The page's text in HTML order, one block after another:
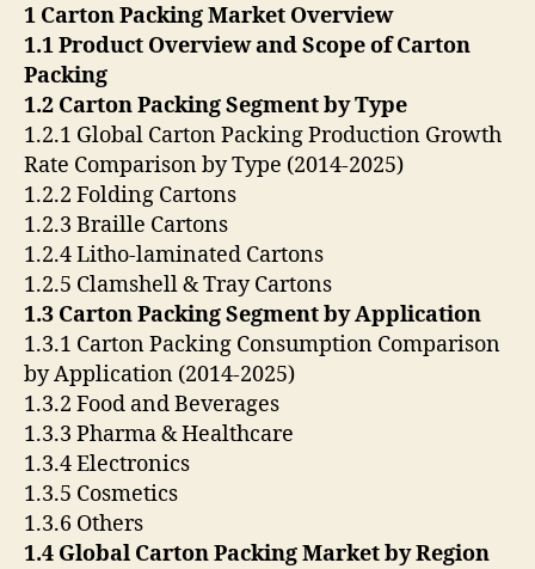
1 Carton Packing Market Overview
1.1 Product Overview and Scope of Carton
Packing
1.2 Carton Packing Segment by Type
1.2.1 Global Carton Packing Production Growth
Rate Comparison by Type (2014-2025)
1.2.2 Folding Cartons
1.2.3 Braille Cartons
1.2.4 Litho-laminated Cartons
1.2.5 Clamshell & Tray Cartons
1.3 Carton Packing Segment by Application
1.3.1 Carton Packing Consumption Comparison
by Application (2014-2025)
1.3.2 Food and Beverages
1.3.3 Pharma & Healthcare
1.3.4 Electronics
1.3.5 Cosmetics
1.3.6 Others
1.4 Global Carton Packing Market by Region